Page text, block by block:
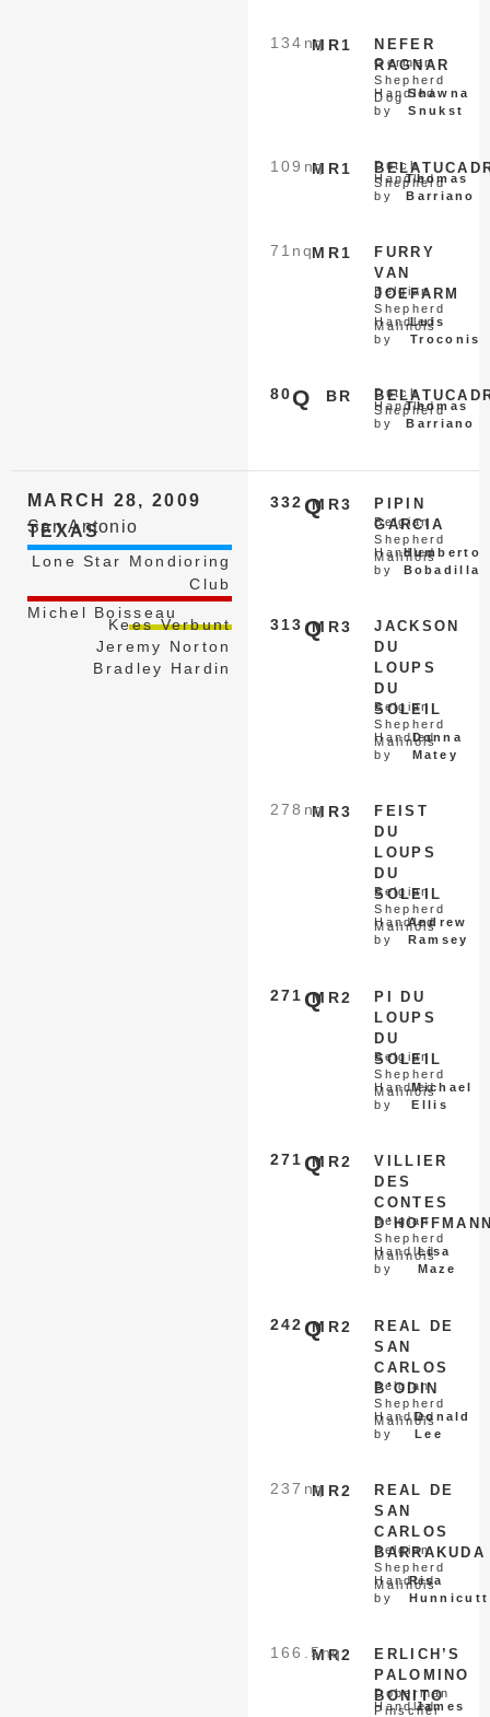
MR1
134 nq
NEFER
RAGNAR
German
Shepherd
Dog
Handled
by
Shawna
Snukst
MR1
109 nq
Dutch
Shepherd
Handled
by
Thomas
Barriano
MR1
71 nq
FURRY
VAN
JOEFARM
Belgian
Shepherd
Malinois
Handled
by
Luis
Troconis
BR
80Q
Dutch
Shepherd
Handled
by
Thomas
Barriano
MARCH 28, 2009
San Antonio
TEXAS
Lone Star Mondioring
Club
Michel Boisseau
Kees Verbunt
Jeremy Norton
Bradley Hardin
MR3
332 Q
PIPIN
GARCIA
Belgian
Shepherd
Malinois
Handled
by
Humberto
Bobadilla
MR3
313 Q
JACKSON
DU
LOUPS
DU
SOLEIL
Belgian
Shepherd
Malinois
Handled
by
Donna
Matey
MR3
278 nq
FEIST
DU
LOUPS
DU
SOLEIL
Belgian
Shepherd
Malinois
Handled
by
Andrew
Ramsey
MR2
271 Q
PI DU
LOUPS
DU
SOLEIL
Belgian
Shepherd
Malinois
Handled
by
Michael
Ellis
MR2
271 Q
VILLIER
DES
CONTES
Belgian
Shepherd
Malinois
Handled
by
Lisa
Maze
MR2
242 Q
REAL DE
SAN
CARLOS
B’ODIN
Belgian
Shepherd
Malinois
Handled
by
Donald
Lee
MR2
237 nq
REAL DE
SAN
CARLOS
BARRAKUDA
Belgian
Shepherd
Malinois
Handled
by
Risa
Hunnicutt
MR2
166.5nq
ERLICH’S
PALOMINO
BONITO
Doberman
Pinscher
HandledJames